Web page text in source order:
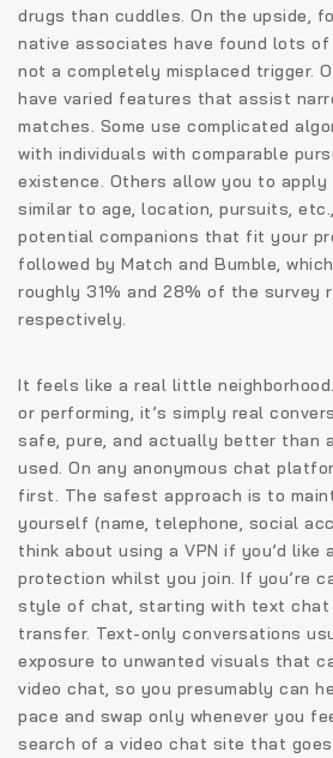
drugs than cuddles. On the upside,
native associates have found lots of
not a completely misplaced trigger.
have varied features that assist
matches. Some use complicated
with individuals with comparable
existence. Others allow you to
similar to age, location, pursuits,
potential companions that fit your
followed by Match and Bumble,
roughly 31% and 28% of the survey
respectively.
It feels like a real little
or performing, it’s simply real
safe, pure, and actually better than
used. On any anonymous chat
first. The safest approach is to
yourself (name, telephone, social
think about using a VPN if you’d
protection whilst you join. If you’re
style of chat, starting with text chat
transfer. Text-only conversations
exposure to unwanted visuals that
video chat, so you presumably can
pace and swap only whenever you
search of a video chat site that